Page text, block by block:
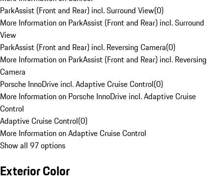
ParkAssist (Front and Rear) incl. Surround View(0)
More Information on ParkAssist (Front and Rear) incl. Surround
View
ParkAssist (Front and Rear) incl. Reversing Camera(0)
More Information on ParkAssist (Front and Rear) incl. Reversing
Camera
Porsche InnoDrive incl. Adaptive Cruise Control(0)
More Information on Porsche InnoDrive incl. Adaptive Cruise
Control
Adaptive Cruise Control(0)
More Information on Adaptive Cruise Control
Show all 97 options
Exterior Color